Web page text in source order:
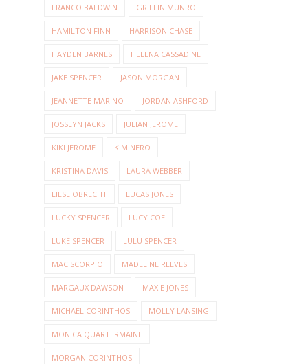
FRANCO BALDWIN GRIFFIN MUNRO
HAMILTON FINN HARRISON CHASE
HAYDEN BARNES HELENA CASSADINE
JAKE SPENCER JASON MORGAN
JEANNETTE MARINO JORDAN ASHFORD
JOSSLYN JACKS JULIAN JEROME
KIKI JEROME KIM NERO
KRISTINA DAVIS LAURA WEBBER
LIESL OBRECHT LUCAS JONES
LUCKY SPENCER LUCY COE
LUKE SPENCER LULU SPENCER
MAC SCORPIO MADELINE REEVES
MARGAUX DAWSON MAXIE JONES
MICHAEL CORINTHOS MOLLY LANSING
MONICA QUARTERMAINE
MORGAN CORINTHOS